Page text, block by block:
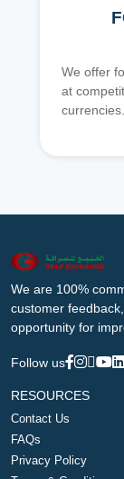
We offer
at
currencies.
We are 100%
customer
opportunity for
Follow us
RESOURCES
Contact Us
FAQs
Privacy Policy